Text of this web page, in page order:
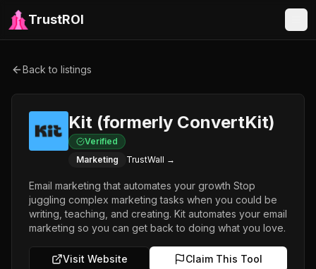
TrustROI
Back to listings
Kit (formerly ConvertKit)
Verified
Marketing
TrustWall →
Email marketing that automates your growth Stop
juggling complex marketing tasks when you could be
writing, teaching, and creating. Kit automates your email
marketing so you can get back to doing what you love.
Visit Website Claim This Tool